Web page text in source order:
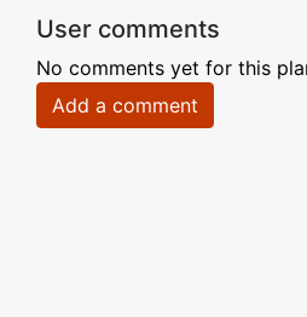
User comments
No comments yet for this
Add a comment